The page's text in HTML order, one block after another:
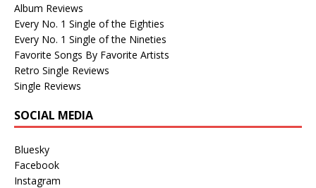
Album Reviews
Every No. 1 Single of the Eighties
Every No. 1 Single of the Nineties
Favorite Songs By Favorite Artists
Retro Single Reviews
Single Reviews
SOCIAL MEDIA
Bluesky
Facebook
Instagram